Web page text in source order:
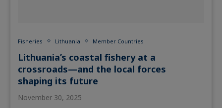
Fisheries Lithuania Member Countries
Lithuania’s coastal fishery at a
crossroads—and the local forces
shaping its future
November 30, 2025